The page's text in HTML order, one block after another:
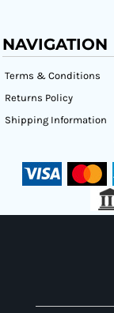
NAVIGATION
Terms & Conditions
Returns Policy
Shipping Information